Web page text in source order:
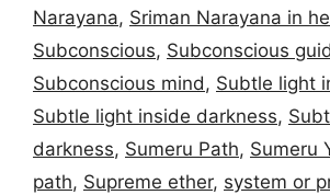
Narayana, Sriman Narayana in
Subconscious, Subconscious
Subconscious mind, Subtle light
Subtle light inside darkness,
darkness, Sumeru Path, Sumeru
path, Supreme ether, system or